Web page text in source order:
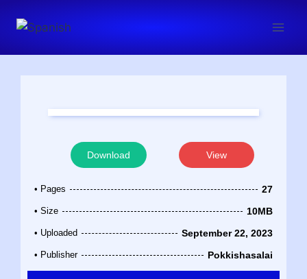
Download View
• Pages 27
• Size 10MB
• Uploaded September 22, 2023
• Publisher Pokkishasalai